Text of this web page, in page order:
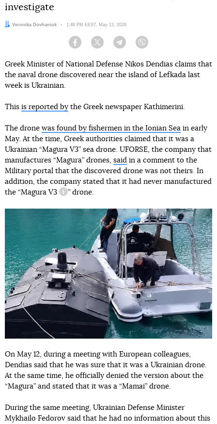
investigate
Author:
Veronika Dovhaniuk Date:
1:46 PM EEST, May 13, 2026
Facebook Twitter Telegram
Greek Minister of National Defense Nikos Dendias claims that
the naval drone discovered near the island of Lefkada last
week is Ukrainian.
This is reported by the Greek newspaper Kathimerini.
The drone was found by fishermen in the Ionian Sea in early
May. At the time, Greek authorities claimed that it was a
Ukrainian “Magura V3” sea drone. UFORSE, the company that
manufactures “Magura” drones, said in a comment to the
Military portal that the discovered drone was not theirs. In
addition, the company stated that it had never manufactured
the “Magura V3
information reference
” drone.
On May 12, during a meeting with European colleagues,
Dendias said that he was sure that it was a Ukrainian drone.
At the same time, he officially denied the version about the
“Magura” and stated that it was a “Mamai” drone.
During the same meeting, Ukrainian Defense Minister
Mykhailo Fedorov said that he had no information about this